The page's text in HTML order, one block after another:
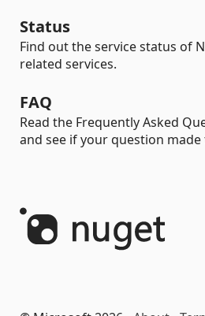
Status
Find out the service status of
related services.
FAQ
Read the Frequently Asked
and see if your question made